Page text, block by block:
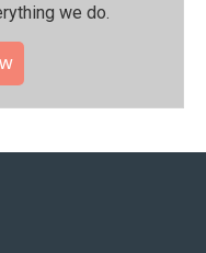
we do.